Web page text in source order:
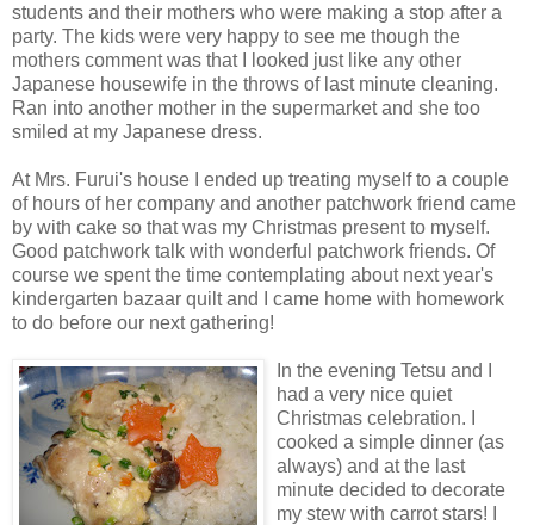
students and their mothers who were making a stop after a
party. The kids were very happy to see me though the
mothers comment was that I looked just like any other
Japanese housewife in the throws of last minute cleaning.
Ran into another mother in the supermarket and she too
smiled at my Japanese dress.
At Mrs. Furui's house I ended up treating myself to a couple
of hours of her company and another patchwork friend came
by with cake so that was my Christmas present to myself.
Good patchwork talk with wonderful patchwork friends. Of
course we spent the time contemplating about next year's
kindergarten bazaar quilt and I came home with homework
to do before our next gathering!
In the evening Tetsu and I
had a very nice quiet
Christmas celebration. I
cooked a simple dinner (as
always) and at the last
minute decided to decorate
my stew with carrot stars! I